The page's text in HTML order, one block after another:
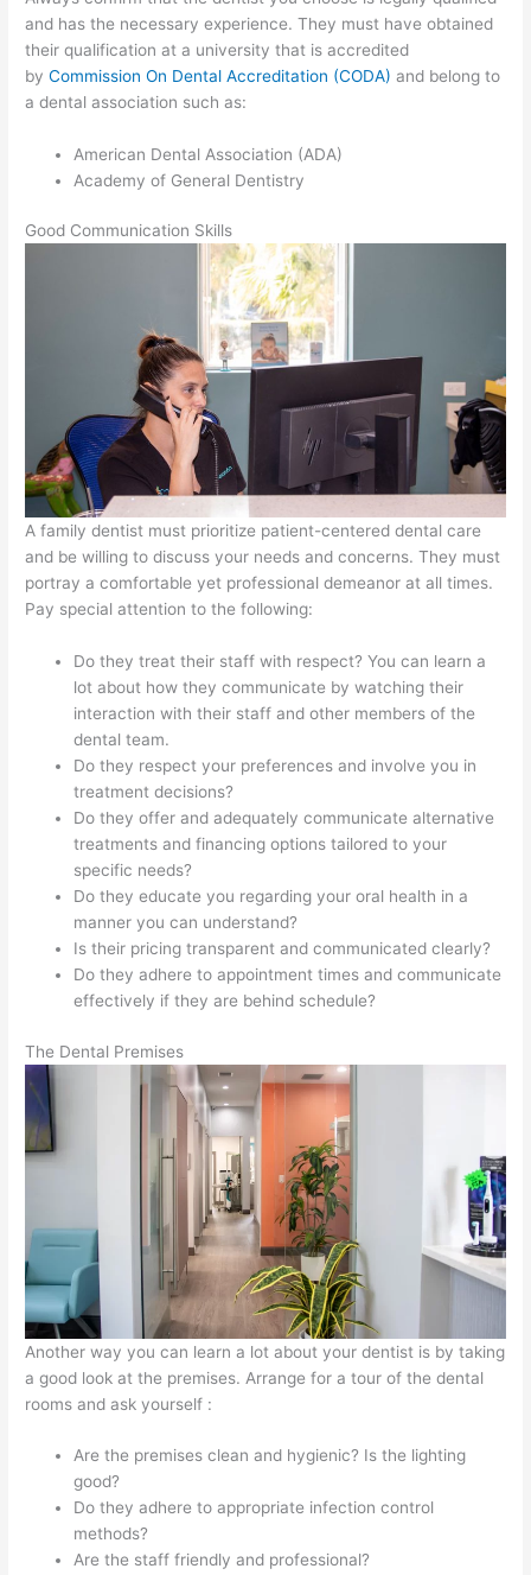
and has the necessary experience. They must have obtained
their qualification at a university that is accredited
byCommission On Dental Accreditation (CODA) and belong to
a dental association such as:
American Dental Association (ADA)
Academy of General Dentistry
Good Communication Skills
A family dentist must prioritize patient-centered dental care
and be willing to discuss your needs and concerns. They must
portray a comfortable yet professional demeanor at all times.
Pay special attention to the following:
Do they treat their staff with respect? You can learn a
lot about how they communicate by watching their
interaction with their staff and other members of the
dental team.
Do they respect your preferences and involve you in
treatment decisions?
Do they offer and adequately communicate alternative
treatments and financing options tailored to your
specific needs?
Do they educate you regarding your oral health in a
manner you can understand?
Is their pricing transparent and communicated clearly?
Do they adhere to appointment times and communicate
effectively if they are behind schedule?
The Dental Premises
Another way you can learn a lot about your dentist is by taking
a good look at the premises. Arrange for a tour of the dental
rooms and ask yourself :
Are the premises clean and hygienic? Is the lighting
good?
Do they adhere to appropriate infection control
methods?
Are the staff friendly and professional?